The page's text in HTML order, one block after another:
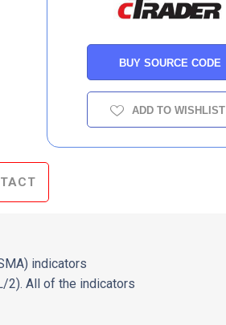
BUY SOURCE CODE
ADD TO WISHLIST
indicators
2). All of the indicators